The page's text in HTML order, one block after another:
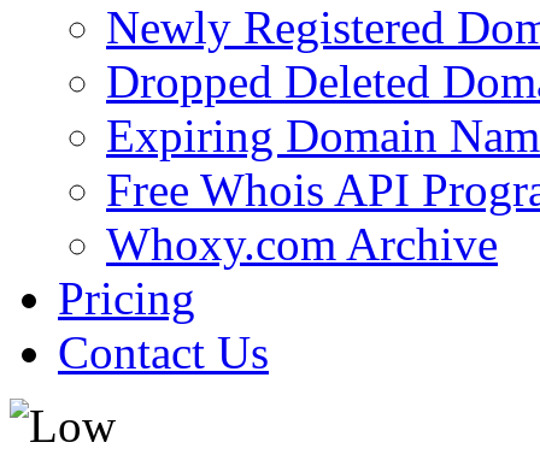
Newly Registered
Dropped Deleted
Expiring Domain
Free Whois API
Whoxy.com Archive
Pricing
Contact Us